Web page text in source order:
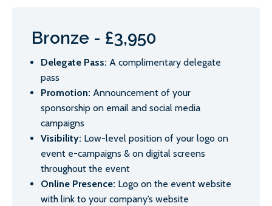
Bronze - £3,950
Delegate Pass: A complimentary delegate
pass
Promotion: Announcement of your
sponsorship on email and social media
campaigns
Visibility: Low-level position of your logo on
event e-campaigns & on digital screens
throughout the event
Online Presence: Logo on the event website
with link to your company’s website